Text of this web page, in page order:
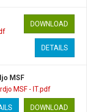
DOWNLOAD
DETAILS
MSF
MSF - IT.pdf
DOWNLOAD